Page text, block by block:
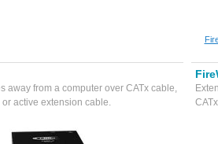
away from a computer over CATx cable,
or active extension cable.